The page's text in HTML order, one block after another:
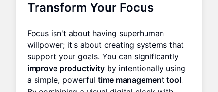
Transform Your Focus
Focus isn't about having superhuman
willpower; it's about creating systems that
support your goals. You can significantly
improve productivity by intentionally using
a simple, powerful time management tool.